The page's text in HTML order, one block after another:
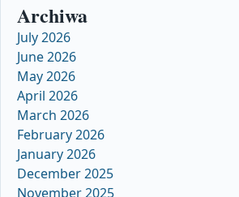
Archiwa
July 2026
June 2026
May 2026
April 2026
March 2026
February 2026
January 2026
December 2025
November 2025